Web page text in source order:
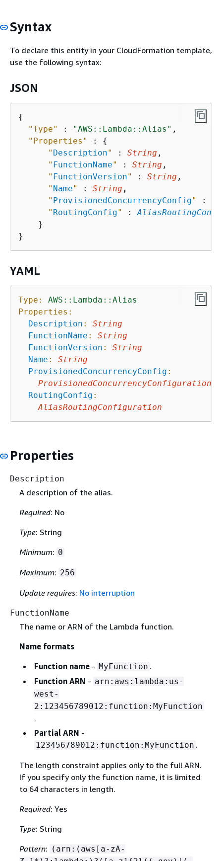
Syntax
To declare this entity in your CloudFormation template,
use the following syntax:
JSON
{
"Type"
: "AWS::Lambda::Alias" ,
"Properties"
: {
" Description" : String ,
" FunctionName" : String ,
" FunctionVersion" : String ,
" Name" : String ,
" ProvisionedConcurrencyConfig" :
" RoutingConfig" :
    }
YAML
Type:
AWS::Lambda::Alias
Properties:
Description :
String
FunctionName :
String
FunctionVersion :
String
Name :
String
ProvisionedConcurrencyConfig :
ProvisionedConcurrencyConfiguration
RoutingConfig :
AliasRoutingConfiguration
Properties
Description
A description of the alias.
Required: No
Type: String
Minimum: 0
Maximum: 256
Update requires: No interruption
FunctionName
The name or ARN of the Lambda function.
Name formats
Function name- MyFunction .
Function ARN - arn:aws:lambda:us-
west-
2:123456789012:function:MyFunction
.
Partial ARN -
123456789012:function:MyFunction .
The length constraint applies only to the full ARN.
If you specify only the function name, it is limited
to 64 characters in length.
Required: Yes
Type: String
Pattern: (arn:(aws[a-zA-